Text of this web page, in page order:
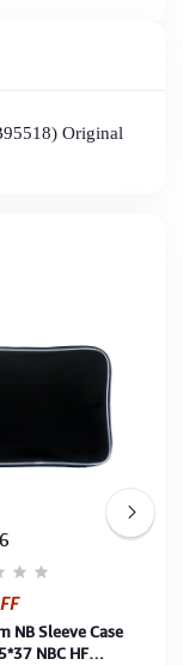
Original
NB Sleeve Case
NBC HF